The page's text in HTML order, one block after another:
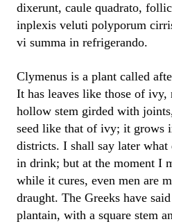
dixerunt, caule quadrato,
inplexis veluti polyporum
vi summa in refrigerando.
Clymenus is a plant called
It has leaves like those of ivy,
hollow stem girded with
seed like that of ivy; it grows
districts. I shall say later what
in drink; but at the moment I
while it cures, even men are
draught. The Greeks have
plantain, with a square stem